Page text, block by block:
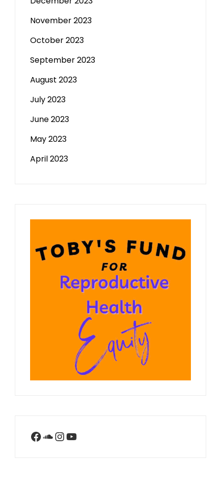
November 2023
October 2023
September 2023
August 2023
July 2023
June 2023
May 2023
April 2023
Facebook
SoundCloud
Instagram
YouTube